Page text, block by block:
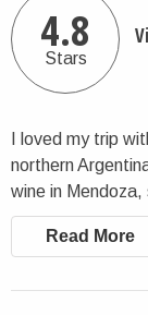
4.8
Stars
I loved my trip
northern
wine in
destination felt
detail made a
Read More